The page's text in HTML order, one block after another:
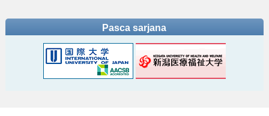
Pasca sarjana